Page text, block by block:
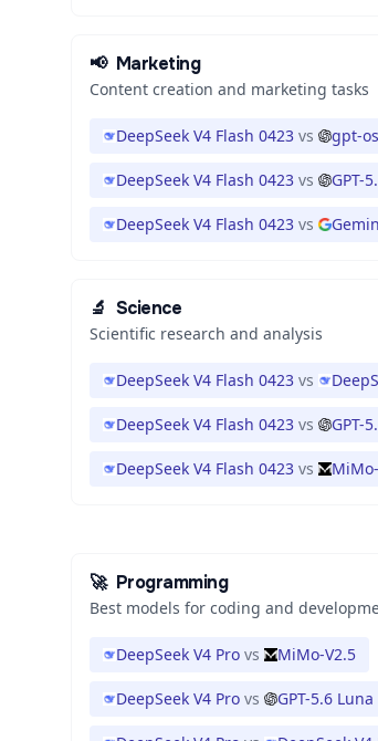
📢 Marketing
Content creation and marketing tasks
DeepSeek V4 Flash 0423 vs gpt-
DeepSeek V4 Flash 0423 vs GPT-
DeepSeek V4 Flash 0423 vs
🔬 Science
Scientific research and analysis
DeepSeek V4 Flash 0423 vs
DeepSeek V4 Flash 0423 vs GPT-
DeepSeek V4 Flash 0423 vs
🚀 Programming
Best models for coding and
DeepSeek V4 Pro vs MiMo-V2.5
DeepSeek V4 Pro vs GPT-5.6 Luna